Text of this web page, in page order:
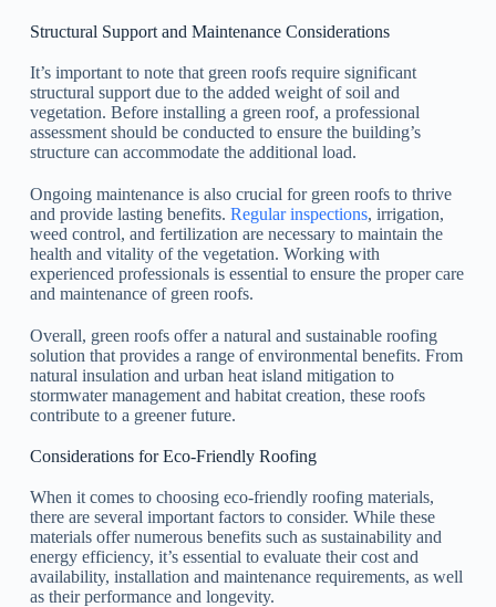
Structural Support and Maintenance Considerations
It’s important to note that green roofs require significant
structural support due to the added weight of soil and
vegetation. Before installing a green roof, a professional
assessment should be conducted to ensure the building’s
structure can accommodate the additional load.
Ongoing maintenance is also crucial for green roofs to thrive
and provide lasting benefits. Regular inspections, irrigation,
weed control, and fertilization are necessary to maintain the
health and vitality of the vegetation. Working with
experienced professionals is essential to ensure the proper care
and maintenance of green roofs.
Overall, green roofs offer a natural and sustainable roofing
solution that provides a range of environmental benefits. From
natural insulation and urban heat island mitigation to
stormwater management and habitat creation, these roofs
contribute to a greener future.
Considerations for Eco-Friendly Roofing
When it comes to choosing eco-friendly roofing materials,
there are several important factors to consider. While these
materials offer numerous benefits such as sustainability and
energy efficiency, it’s essential to evaluate their cost and
availability, installation and maintenance requirements, as well
as their performance and longevity.